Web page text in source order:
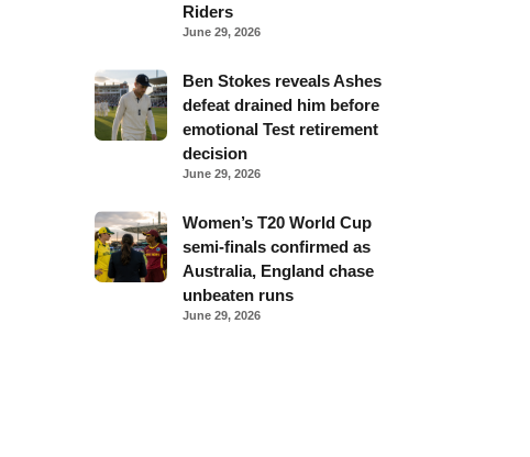
Riders
June 29, 2026
Ben Stokes reveals Ashes
defeat drained him before
emotional Test retirement
decision
June 29, 2026
Women’s T20 World Cup
semi-finals confirmed as
Australia, England chase
unbeaten runs
June 29, 2026